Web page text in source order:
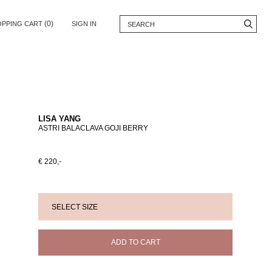
CART (0) SIGN IN
LISA YANG
ASTRI BALACLAVA GOJI BERRY
€ 220,-
ADD TO CART